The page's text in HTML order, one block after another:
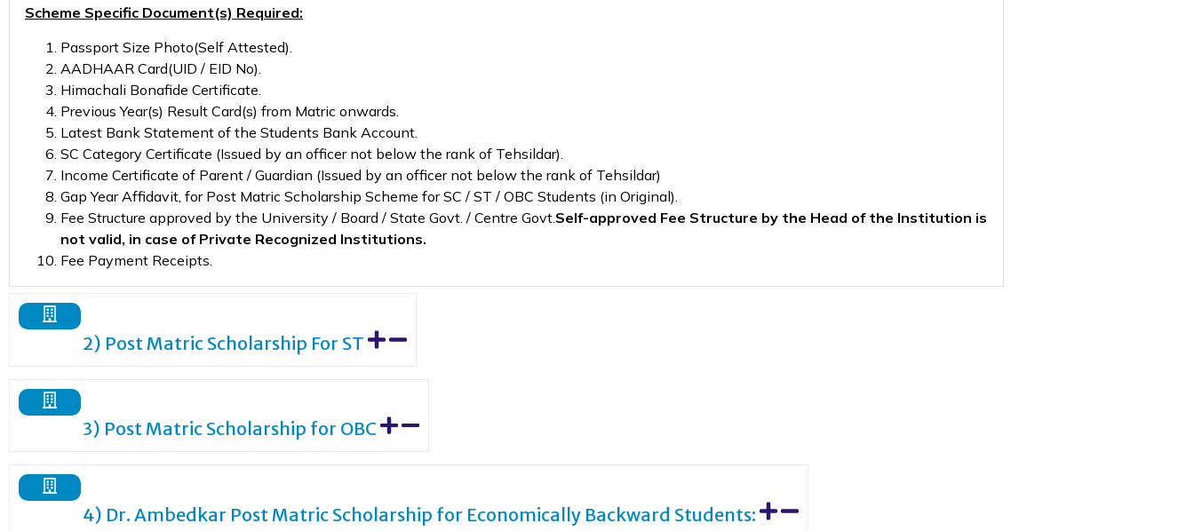
Scheme Specific Document(s) Required:
Passport Size Photo(Self Attested).
AADHAAR Card(UID / EID No).
Himachali Bonafide Certificate.
Previous Year(s) Result Card(s) from Matric onwards.
Latest Bank Statement of the Students Bank Account.
SC Category Certificate (Issued by an officer not below the rank of Tehsildar).
Income Certificate of Parent / Guardian (Issued by an officer not below the rank of Tehsildar)
Gap Year Affidavit, for Post Matric Scholarship Scheme for SC / ST / OBC Students (in Original).
Fee Structure approved by the University / Board / State Govt. / Centre Govt. Self-approved Fee Structure by the Head of the Institution is
not valid, in case of Private Recognized Institutions.
Fee Payment Receipts.
2) Post Matric Scholarship For ST
3) Post Matric Scholarship for OBC
4) Dr. Ambedkar Post Matric Scholarship for Economically Backward Students: